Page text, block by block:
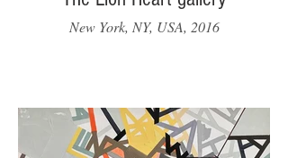
New York, NY, USA, 2016